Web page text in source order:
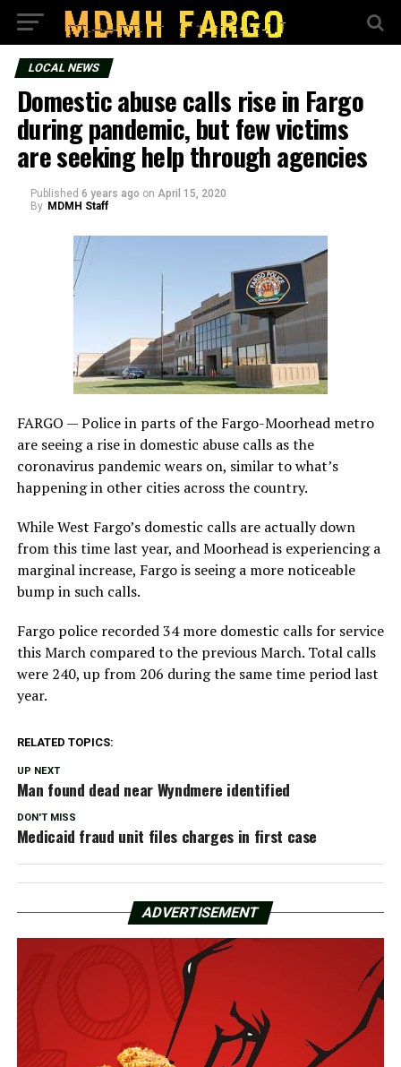
LOCAL NEWS
Domestic abuse calls rise in Fargo
during pandemic, but few victims
are seeking help through agencies
Published 6 years ago on April 15, 2020
By MDMH Staff
FARGO — Police in parts of the Fargo-Moorhead metro
are seeing a rise in domestic abuse calls as the
coronavirus pandemic wears on, similar to what’s
happening in other cities across the country.
While West Fargo’s domestic calls are actually down
from this time last year, and Moorhead is experiencing a
marginal increase, Fargo is seeing a more noticeable
bump in such calls.
Fargo police recorded 34 more domestic calls for service
this March compared to the previous March. Total calls
were 240, up from 206 during the same time period last
year.
RELATED TOPICS:
UP NEXT
Man found dead near Wyndmere identified
DON'T MISS
Medicaid fraud unit files charges in first case
ADVERTISEMENT